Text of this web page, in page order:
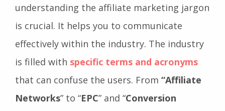
newcomer eager to make your mark,
understanding the affiliate marketing jargon
is crucial. It helps you to communicate
effectively within the industry. The industry
is filled with specific terms and acronyms
that can confuse the users. From“Affiliate